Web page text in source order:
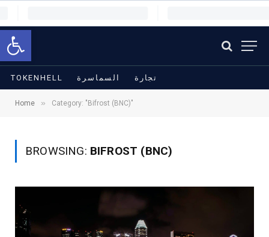
Open toolbar
TOKENHELL السماسرة تجارة
Home » Category: "Bifrost (BNC)"
BROWSING: BIFROST (BNC)